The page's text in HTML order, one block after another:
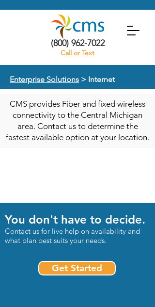
(800) 962-7022
Call or Text
Enterprise Solutions > Internet
CMS provides Fiber and fixed wireless
connectivity to the Central Michigan
area. Contact us to determine the
fastest available option at your location.
You don't have to decide.
Contact us for live help on availability and
what plan best suits your needs.
Get Started